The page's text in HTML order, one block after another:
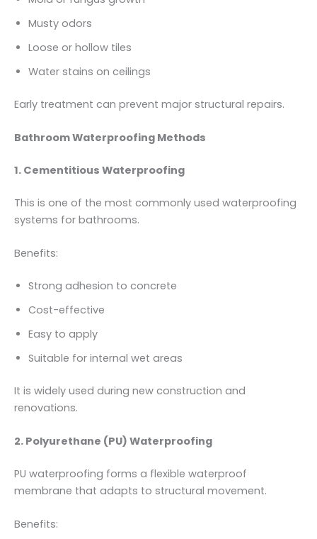
Musty odors
Loose or hollow tiles
Water stains on ceilings
Early treatment can prevent major structural repairs.
Bathroom Waterproofing Methods
1. Cementitious Waterproofing
This is one of the most commonly used waterproofing
systems for bathrooms.
Benefits:
Strong adhesion to concrete
Cost-effective
Easy to apply
Suitable for internal wet areas
It is widely used during new construction and
renovations.
2. Polyurethane (PU) Waterproofing
PU waterproofing forms a flexible waterproof
membrane that adapts to structural movement.
Benefits: